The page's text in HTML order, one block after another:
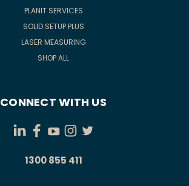
PLANIT SERVICES
SOLID SETUP PLUS
LASER MEASURING
SHOP ALL
CONNECT WITH US
1300 855 411